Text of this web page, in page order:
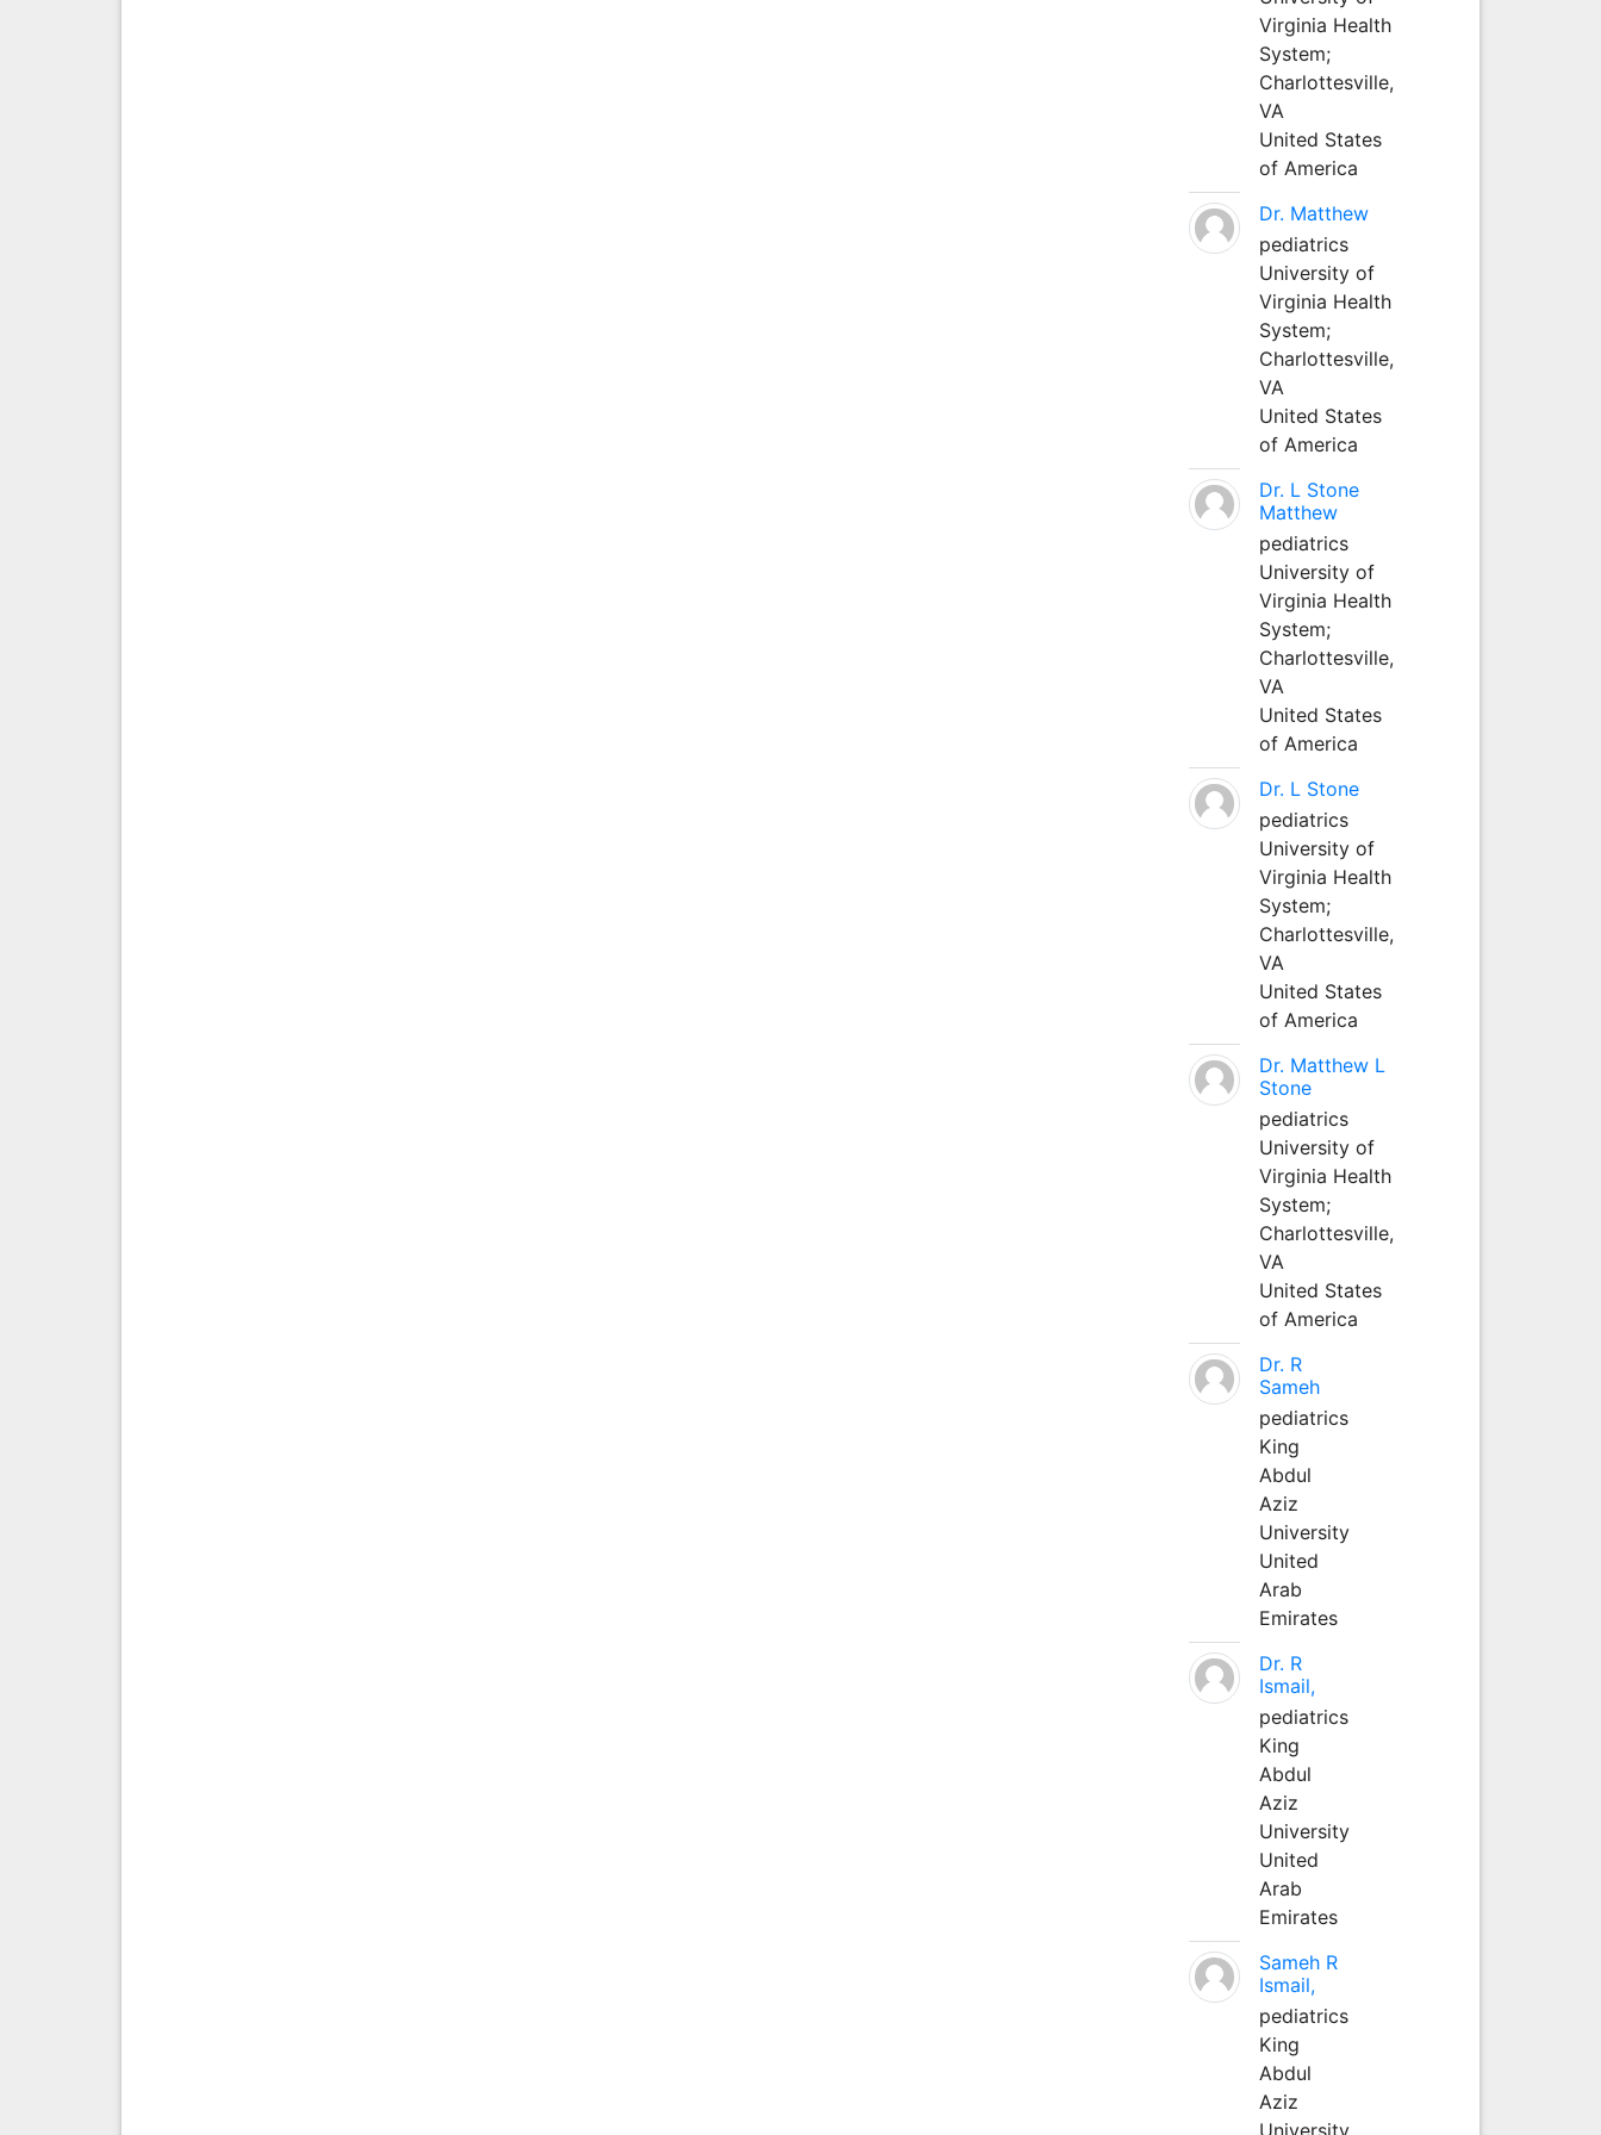
Virginia Health
System;
Charlottesville,
VA
United States
of America
Dr. Matthew
pediatrics
University of
Virginia Health
System;
Charlottesville,
VA
United States
of America
Dr. L Stone
Matthew
pediatrics
University of
Virginia Health
System;
Charlottesville,
VA
United States
of America
Dr. L Stone
pediatrics
University of
Virginia Health
System;
Charlottesville,
VA
United States
of America
Dr. Matthew L
Stone
pediatrics
University of
Virginia Health
System;
Charlottesville,
VA
United States
of America
Dr. R
Sameh
pediatrics
King
Abdul
Aziz
University
United
Arab
Emirates
Dr. R
Ismail,
pediatrics
King
Abdul
Aziz
University
United
Arab
Emirates
Sameh R
Ismail,
pediatrics
King
Abdul
Aziz
University